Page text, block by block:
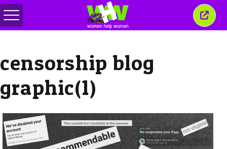
Toggle
menu
Close
this
censorship blog
graphic(1)